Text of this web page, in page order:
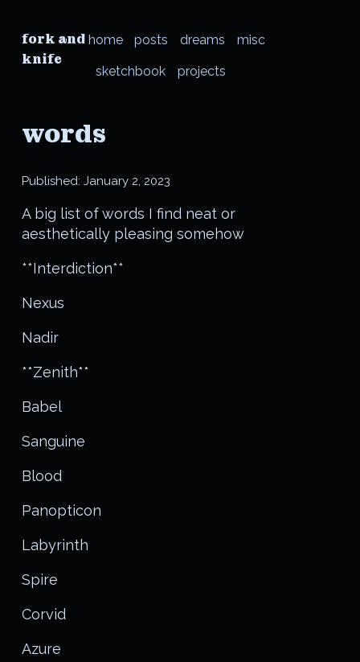
fork and
knife
home posts dreams misc
sketchbook projects
words
Published: January 2, 2023
A big list of words I find neat or
aesthetically pleasing somehow
**Interdiction**
Nexus
Nadir
**Zenith**
Babel
Sanguine
Blood
Panopticon
Labyrinth
Spire
Corvid
Azure